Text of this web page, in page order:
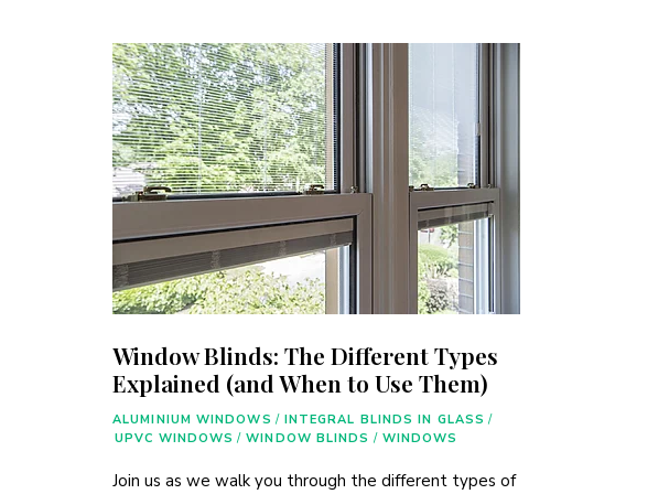
Window Blinds: The Different Types
Explained (and When to Use Them)
ALUMINIUM WINDOWS / INTEGRAL BLINDS IN GLASS /
UPVC WINDOWS / WINDOW BLINDS / WINDOWS
Join us as we walk you through the different types of